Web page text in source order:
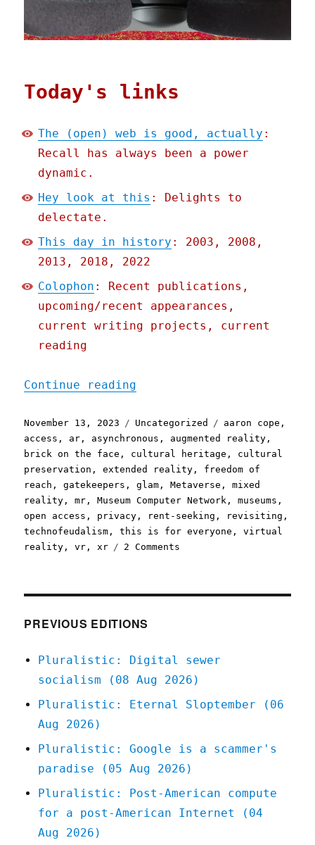
Today's links
The (open) web is good, actually :
Recall has always been a power
dynamic.
Hey look at this : Delights to
delectate.
This day in history : 2003, 2008,
2013, 2018, 2022
Colophon : Recent publications,
upcoming/recent appearances,
current writing projects, current
reading
Continue reading
Posted
on
November 13, 2023 Categories
Uncategorized Tags
aaron cope ,
access , ar , asynchronous , augmented reality ,
brick on the face , cultural heritage , cultural
preservation ,extended reality , freedom of
reach ,gatekeepers ,glam ,Metaverse ,mixed
reality ,mr ,Museum Computer Network ,museums ,
open access , privacy , rent-seeking , revisiting ,
technofeudalism ,this is for everyone ,virtual
reality ,vr ,xr 2 Comments
(13
Nov
PREVIOUS EDITIONS
Pluralistic: Digital sewer
socialism (08 Aug 2026)
Pluralistic: Eternal Sloptember (06
Aug 2026)
Pluralistic: Google is a scammer's
paradise (05 Aug 2026)
Pluralistic: Post-American compute
for a post-American Internet (04
Aug 2026)